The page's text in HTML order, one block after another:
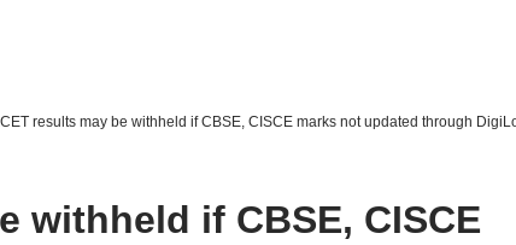
results may be withheld if CBSE, CISCE marks not updated through
withheld if CBSE, CISCE